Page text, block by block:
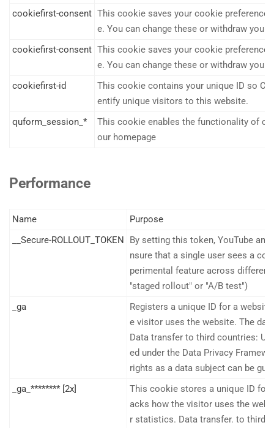
cookiefirst-consent This cookie saves your cookie
e. You can change these or withdraw your
cookiefirst-consent This cookie saves your cookie
e. You can change these or withdraw your
cookiefirst-id
This cookie contains your unique ID so
entify unique visitors to this website.
quform_session_*
This cookie enables the functionality of
our homepage
Performance
Name
Purpose
__Secure-ROLLOUT_TOKEN
By setting this token, YouTube
nsure that a single user sees a
perimental feature across
"staged rollout" or "A/B test")
_ga
Registers a unique ID for a
e visitor uses the website. The
Data transfer to third countries:
ed under the Data Privacy
rights as a data subject can be
_ga_******** [2x]
This cookie stores a unique ID for
acks how the visitor uses the
r statistics. Data transfer. to third